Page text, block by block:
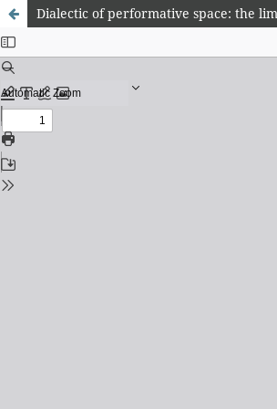
Dialectic of performative space: the